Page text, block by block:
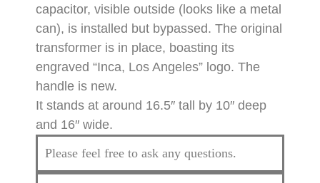
capacitor, visible outside (looks like a metal
can), is installed but bypassed. The original
transformer is in place, boasting its
engraved “Inca, Los Angeles” logo. The
handle is new.
It stands at around 16.5″ tall by 10″ deep
and 16″ wide.
Please feel free to ask any questions.